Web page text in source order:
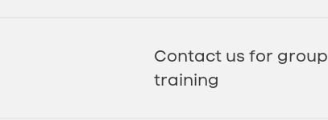
Contact us for group
training